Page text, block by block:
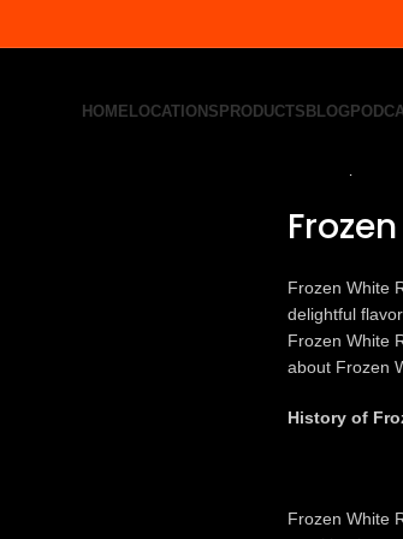
HOME LOCATIONS PRODUCTS BLOG
Frozen White
delightful
Frozen White
about Frozen
History of
Frozen White